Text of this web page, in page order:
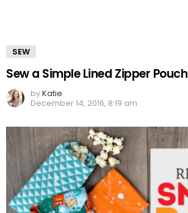
SEW
Sew a Simple Lined Zipper Pouch
byKatie
December 14, 2016, 8:19 am